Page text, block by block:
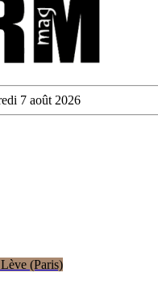
(Paris)